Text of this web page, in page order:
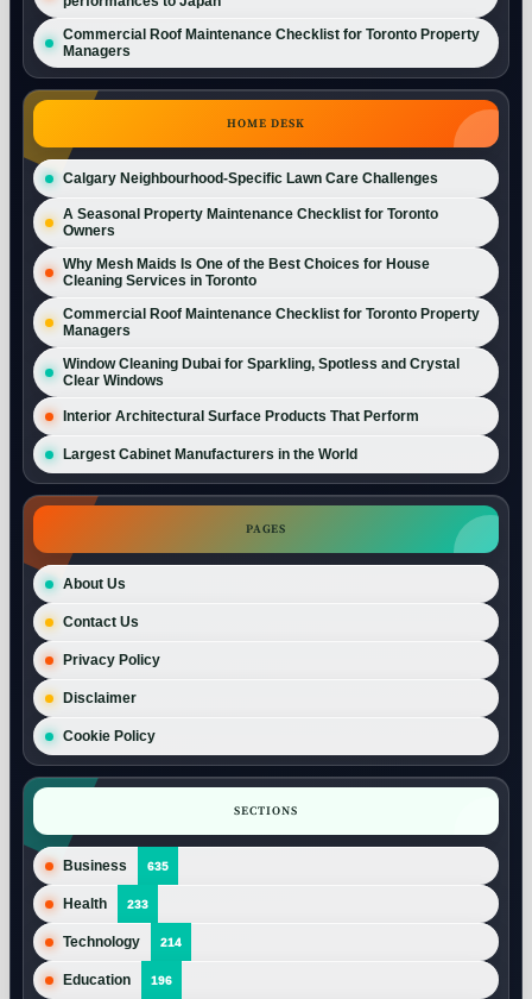
Commercial Roof Maintenance Checklist for Toronto Property
Managers
HOME DESK
Calgary Neighbourhood-Specific Lawn Care Challenges
A Seasonal Property Maintenance Checklist for Toronto
Owners
Why Mesh Maids Is One of the Best Choices for House
Cleaning Services in Toronto
Commercial Roof Maintenance Checklist for Toronto Property
Managers
Window Cleaning Dubai for Sparkling, Spotless and Crystal
Clear Windows
Interior Architectural Surface Products That Perform
Largest Cabinet Manufacturers in the World
PAGES
About Us
Contact Us
Privacy Policy
Disclaimer
Cookie Policy
SECTIONS
Business 635
Health 233
Technology 214
Education 196